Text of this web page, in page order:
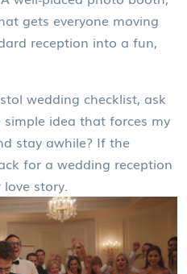
gets everyone moving
reception into a fun,
wedding checklist, ask
idea that forces my
stay awhile? If the
for a wedding reception
story.